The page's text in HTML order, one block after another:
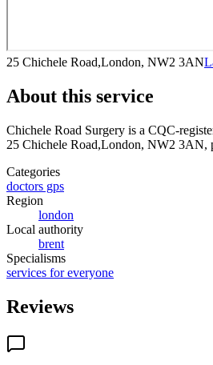
25 Chichele Road,London, NW2 3AN
About this service
Chichele Road Surgery is a CQC-
25 Chichele Road,London, NW2 3AN,
Categories
doctors gps
Region
london
Local authority
brent
Specialisms
services for everyone
Reviews